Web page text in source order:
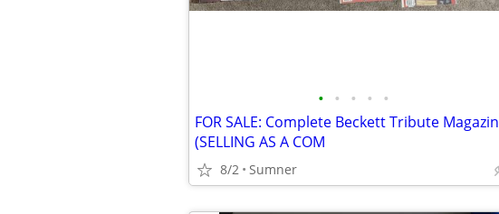
• • • • •
(SELLING AS A COM
8/2 Sumner